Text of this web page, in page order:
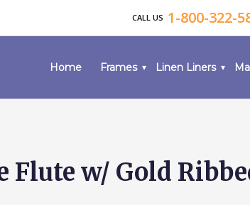
CALL US 1-800-322-
Home Frames Linen Liners
Flute w/ Gold